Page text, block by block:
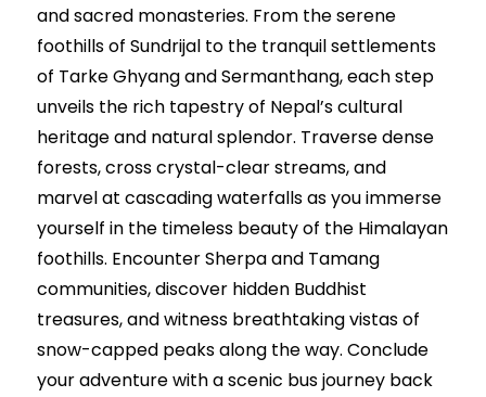
and sacred monasteries. From the serene
foothills of Sundrijal to the tranquil settlements
of Tarke Ghyang and Sermanthang, each step
unveils the rich tapestry of Nepal’s cultural
heritage and natural splendor. Traverse dense
forests, cross crystal-clear streams, and
marvel at cascading waterfalls as you immerse
yourself in the timeless beauty of the Himalayan
foothills. Encounter Sherpa and Tamang
communities, discover hidden Buddhist
treasures, and witness breathtaking vistas of
snow-capped peaks along the way. Conclude
your adventure with a scenic bus journey back